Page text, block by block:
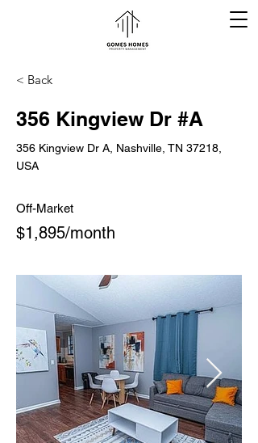
< Back
356 Kingview Dr #A
356 Kingview Dr A, Nashville, TN 37218,
USA
Off-Market
$1,895/month